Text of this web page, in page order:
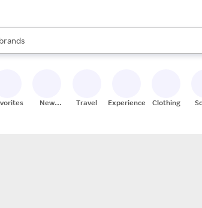
brands
are available, use the up and down arrow
New
Travel Experiences Clothing